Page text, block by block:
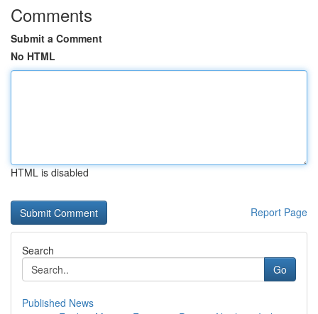
Comments
Submit a Comment
No HTML
HTML is disabled
Report Page
Search
Go
Published News